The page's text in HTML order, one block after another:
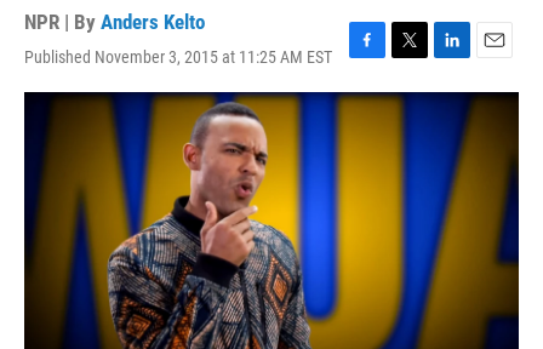
NPR | By Anders Kelto
Published November 3, 2015 at 11:25 AM EST
F
a
c
T
w
i
L
i
n
n
E
m
a